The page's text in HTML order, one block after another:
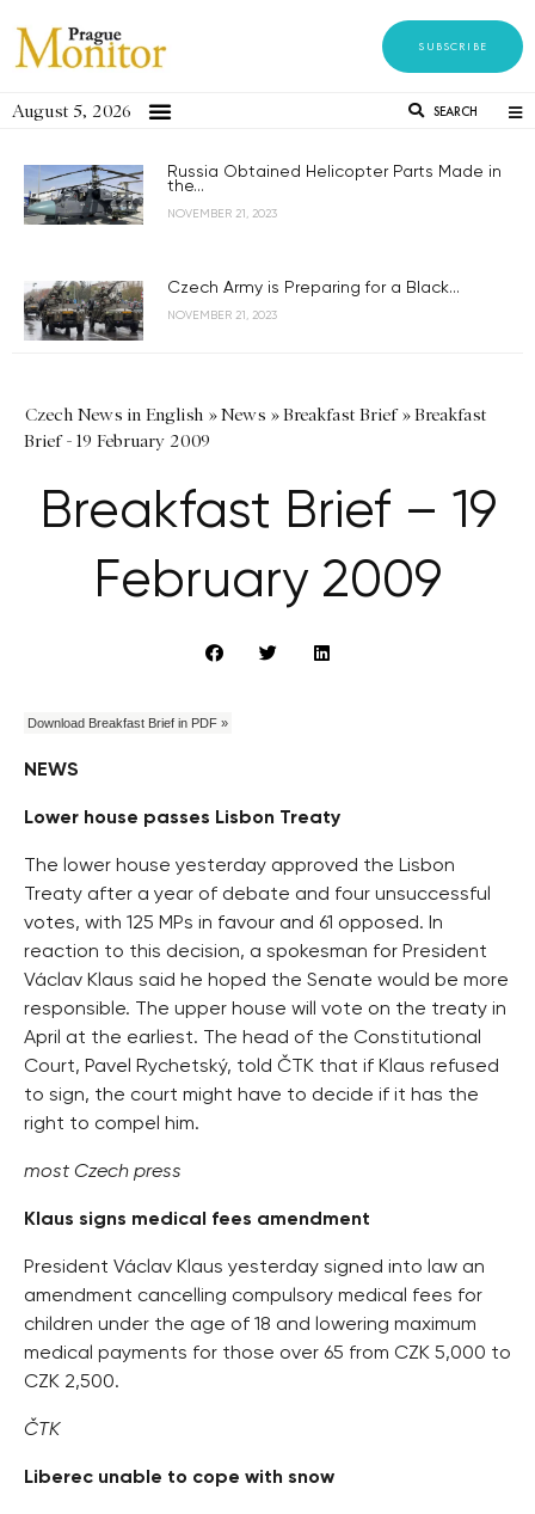
SUBSCRIBE
August 5, 2026 SEARCH
Russia Obtained Helicopter Parts Made in
the...
NOVEMBER 21, 2023
Czech Army is Preparing for a Black...
NOVEMBER 21, 2023
Czech News in English »News »Breakfast Brief»Breakfast
Brief - 19 February 2009
Breakfast Brief – 19
February 2009
Download Breakfast Brief in PDF »
NEWS
Lower house passes Lisbon Treaty
The lower house yesterday approved the Lisbon
Treaty after a year of debate and four unsuccessful
votes, with 125 MPs in favour and 61 opposed. In
reaction to this decision, a spokesman for President
Václav Klaus said he hoped the Senate would be more
responsible. The upper house will vote on the treaty in
April at the earliest. The head of the Constitutional
Court, Pavel Rychetský, told ČTK that if Klaus refused
to sign, the court might have to decide if it has the
right to compel him.
most Czech press
Klaus signs medical fees amendment
President Václav Klaus yesterday signed into law an
amendment cancelling compulsory medical fees for
children under the age of 18 and lowering maximum
medical payments for those over 65 from CZK 5,000 to
CZK 2,500.
ČTK
Liberec unable to cope with snow